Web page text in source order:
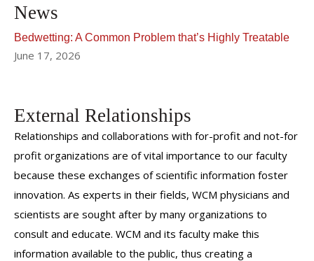
News
Bedwetting: A Common Problem that’s Highly Treatable
June 17, 2026
External Relationships
Relationships and collaborations with for-profit and not-for
profit organizations are of vital importance to our faculty
because these exchanges of scientific information foster
innovation. As experts in their fields, WCM physicians and
scientists are sought after by many organizations to
consult and educate. WCM and its faculty make this
information available to the public, thus creating a